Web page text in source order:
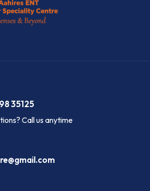
35125
Call us anytime